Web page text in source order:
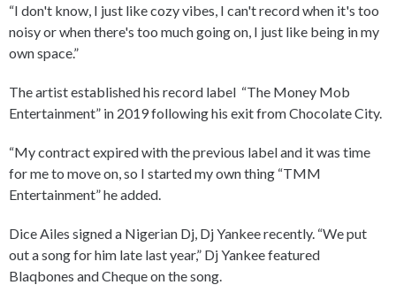
“I don't know, I just like cozy vibes, I can't record when it's too
noisy or when there's too much going on, I just like being in my
own space.”
The artist established his record label “The Money Mob
Entertainment” in 2019 following his exit from Chocolate City.
“My contract expired with the previous label and it was time
for me to move on, so I started my own thing “TMM
Entertainment” he added.
Dice Ailes signed a Nigerian Dj, Dj Yankee recently. “We put
out a song for him late last year,” Dj Yankee featured
Blaqbones and Cheque on the song.